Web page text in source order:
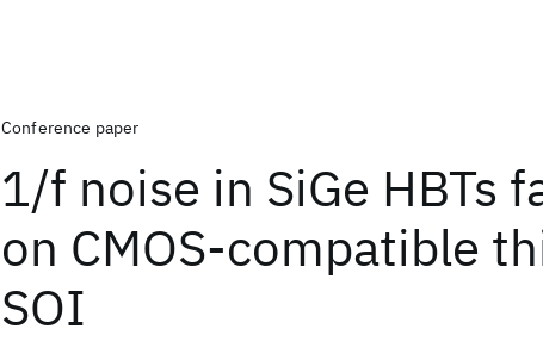
Conference paper
1/f noise in SiGe HBTs
on CMOS-compatible
SOI